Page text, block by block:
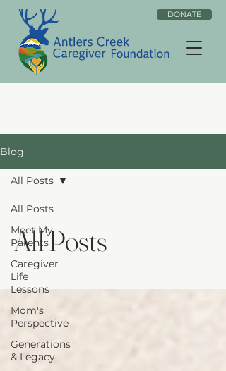
DONATE
Blog
All Posts
Meet My
Parents
Caregiver
Life
Lessons
Mom's
Perspective
Generations
& Legacy
All Posts
All Posts